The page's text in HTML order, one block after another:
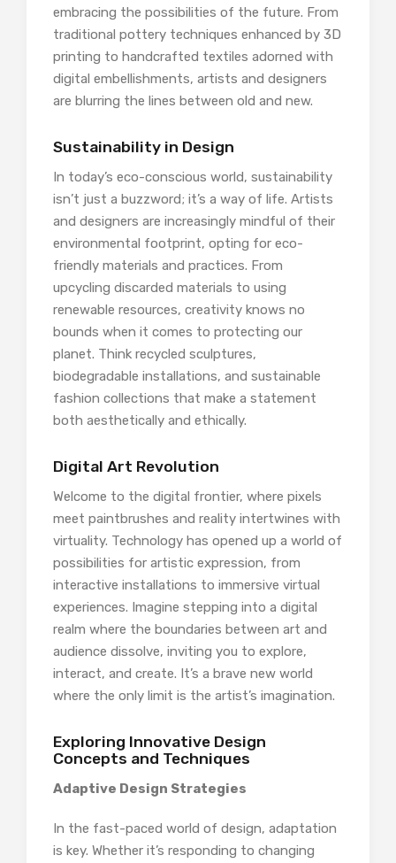
embracing the possibilities of the future. From
traditional pottery techniques enhanced by 3D
printing to handcrafted textiles adorned with
digital embellishments, artists and designers
are blurring the lines between old and new.
Sustainability in Design
In today’s eco-conscious world, sustainability
isn’t just a buzzword; it’s a way of life. Artists
and designers are increasingly mindful of their
environmental footprint, opting for eco-
friendly materials and practices. From
upcycling discarded materials to using
renewable resources, creativity knows no
bounds when it comes to protecting our
planet. Think recycled sculptures,
biodegradable installations, and sustainable
fashion collections that make a statement
both aesthetically and ethically.
Digital Art Revolution
Welcome to the digital frontier, where pixels
meet paintbrushes and reality intertwines with
virtuality. Technology has opened up a world of
possibilities for artistic expression, from
interactive installations to immersive virtual
experiences. Imagine stepping into a digital
realm where the boundaries between art and
audience dissolve, inviting you to explore,
interact, and create. It’s a brave new world
where the only limit is the artist’s imagination.
Exploring Innovative Design
Concepts and Techniques
Adaptive Design Strategies
In the fast-paced world of design, adaptation
is key. Whether it’s responding to changing